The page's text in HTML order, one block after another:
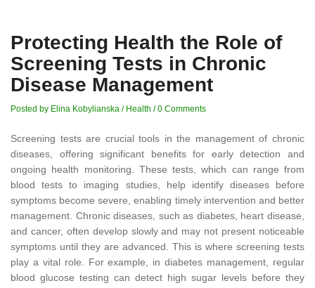
Protecting Health the Role of
Screening Tests in Chronic
Disease Management
Posted by Elina Kobylianska / Health /0 Comments
Screening tests are crucial tools in the management of chronic
diseases, offering significant benefits for early detection and
ongoing health monitoring. These tests, which can range from
blood tests to imaging studies, help identify diseases before
symptoms become severe, enabling timely intervention and better
management. Chronic diseases, such as diabetes, heart disease,
and cancer, often develop slowly and may not present noticeable
symptoms until they are advanced. This is where screening tests
play a vital role. For example, in diabetes management, regular
blood glucose testing can detect high sugar levels before they